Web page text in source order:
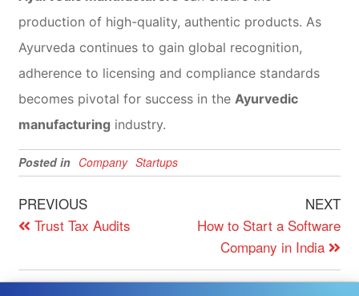
production of high-quality, authentic products. As
Ayurveda continues to gain global recognition,
adherence to licensing and compliance standards
becomes pivotal for success in the Ayurvedic
manufacturing industry.
Posted in Company Startups
PREVIOUS
Trust Tax Audits
NEXT
How to Start a Software
Company in India